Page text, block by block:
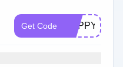
Get Code HAPPYD26